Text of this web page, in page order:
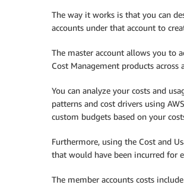
The way it works is that you can
accounts under that account to
The master account allows you to
Cost Management products across
You can analyze your costs and
patterns and cost drivers using
custom budgets based on your
Furthermore, using the Cost and
that would have been incurred for
The member accounts costs